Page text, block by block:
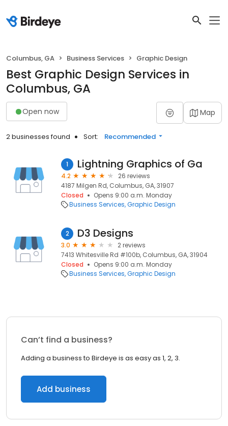
Columbus, GA Business Services Graphic Design
Best Graphic Design Services in
Columbus, GA
Open now Map
2 businesses found Sort: Recommended
1 Lightning Graphics of Ga
4.2
26 reviews
4187 Milgen Rd, Columbus, GA, 31907
Closed
Opens 9:00 a.m. Monday
Business Services Graphic Design
2 D3 Designs
3.0
2 reviews
7413 Whitesville Rd #100b, Columbus, GA, 31904
Closed
Opens 9:00 a.m. Monday
Business Services Graphic Design
Can’t find a business?
Adding a business to Birdeye is as easy as 1, 2, 3.
Add business